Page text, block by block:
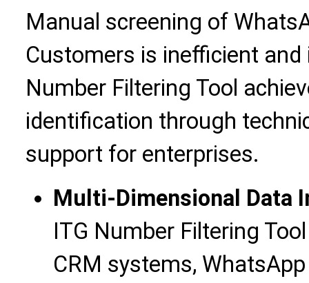
Manual screening of
Customers is inefficient and
Number Filtering Tool
identification through
support for enterprises.
Multi-Dimensional Data
ITG Number Filtering
CRM systems,